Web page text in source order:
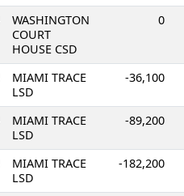
WASHINGTON
COURT
HOUSE CSD
0
MIAMI TRACE
LSD
-36,100
MIAMI TRACE
LSD
-89,200
MIAMI TRACE
LSD
-182,200